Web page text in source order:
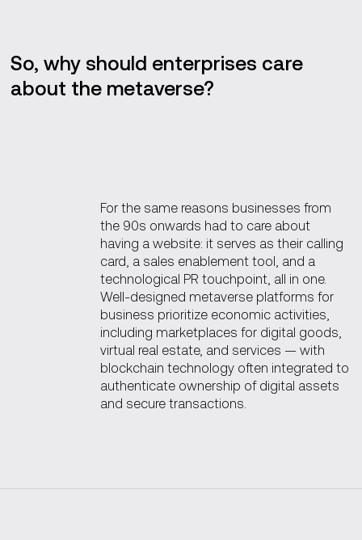
So, why should enterprises care
about the metaverse?
For the same reasons businesses from
the 90s onwards had to care about
having a website: it serves as their calling
card, a sales enablement tool, and a
technological PR touchpoint, all in one.
Well-designed metaverse platforms for
business prioritize economic activities,
including marketplaces for digital goods,
virtual real estate, and services — with
blockchain technology often integrated to
authenticate ownership of digital assets
and secure transactions.